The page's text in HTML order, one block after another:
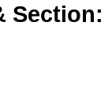
Section: